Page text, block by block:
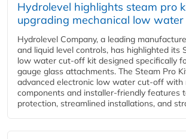
Hydrolevel highlights steam pro
upgrading mechanical low
Hydrolevel Company, a leading
and liquid level controls, has highlighted its
low water cut-off kit designed specifically
gauge glass attachments. The Steam Pro
advanced electronic low water cut-off with
components and installer-friendly features
protection, streamlined installations, and